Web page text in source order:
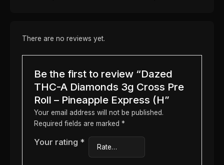
There are no reviews yet.
Be the first to review “Dazed
THC-A Diamonds 3g Cross Pre
Roll – Pineapple Express (H”
Your email address will not be published.
Required fields are marked *
Your rating *